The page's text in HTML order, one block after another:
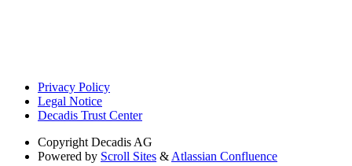
Privacy Policy
Legal Notice
Decadis Trust Center
Copyright Decadis AG
Powered by Scroll Sites & Atlassian Confluence